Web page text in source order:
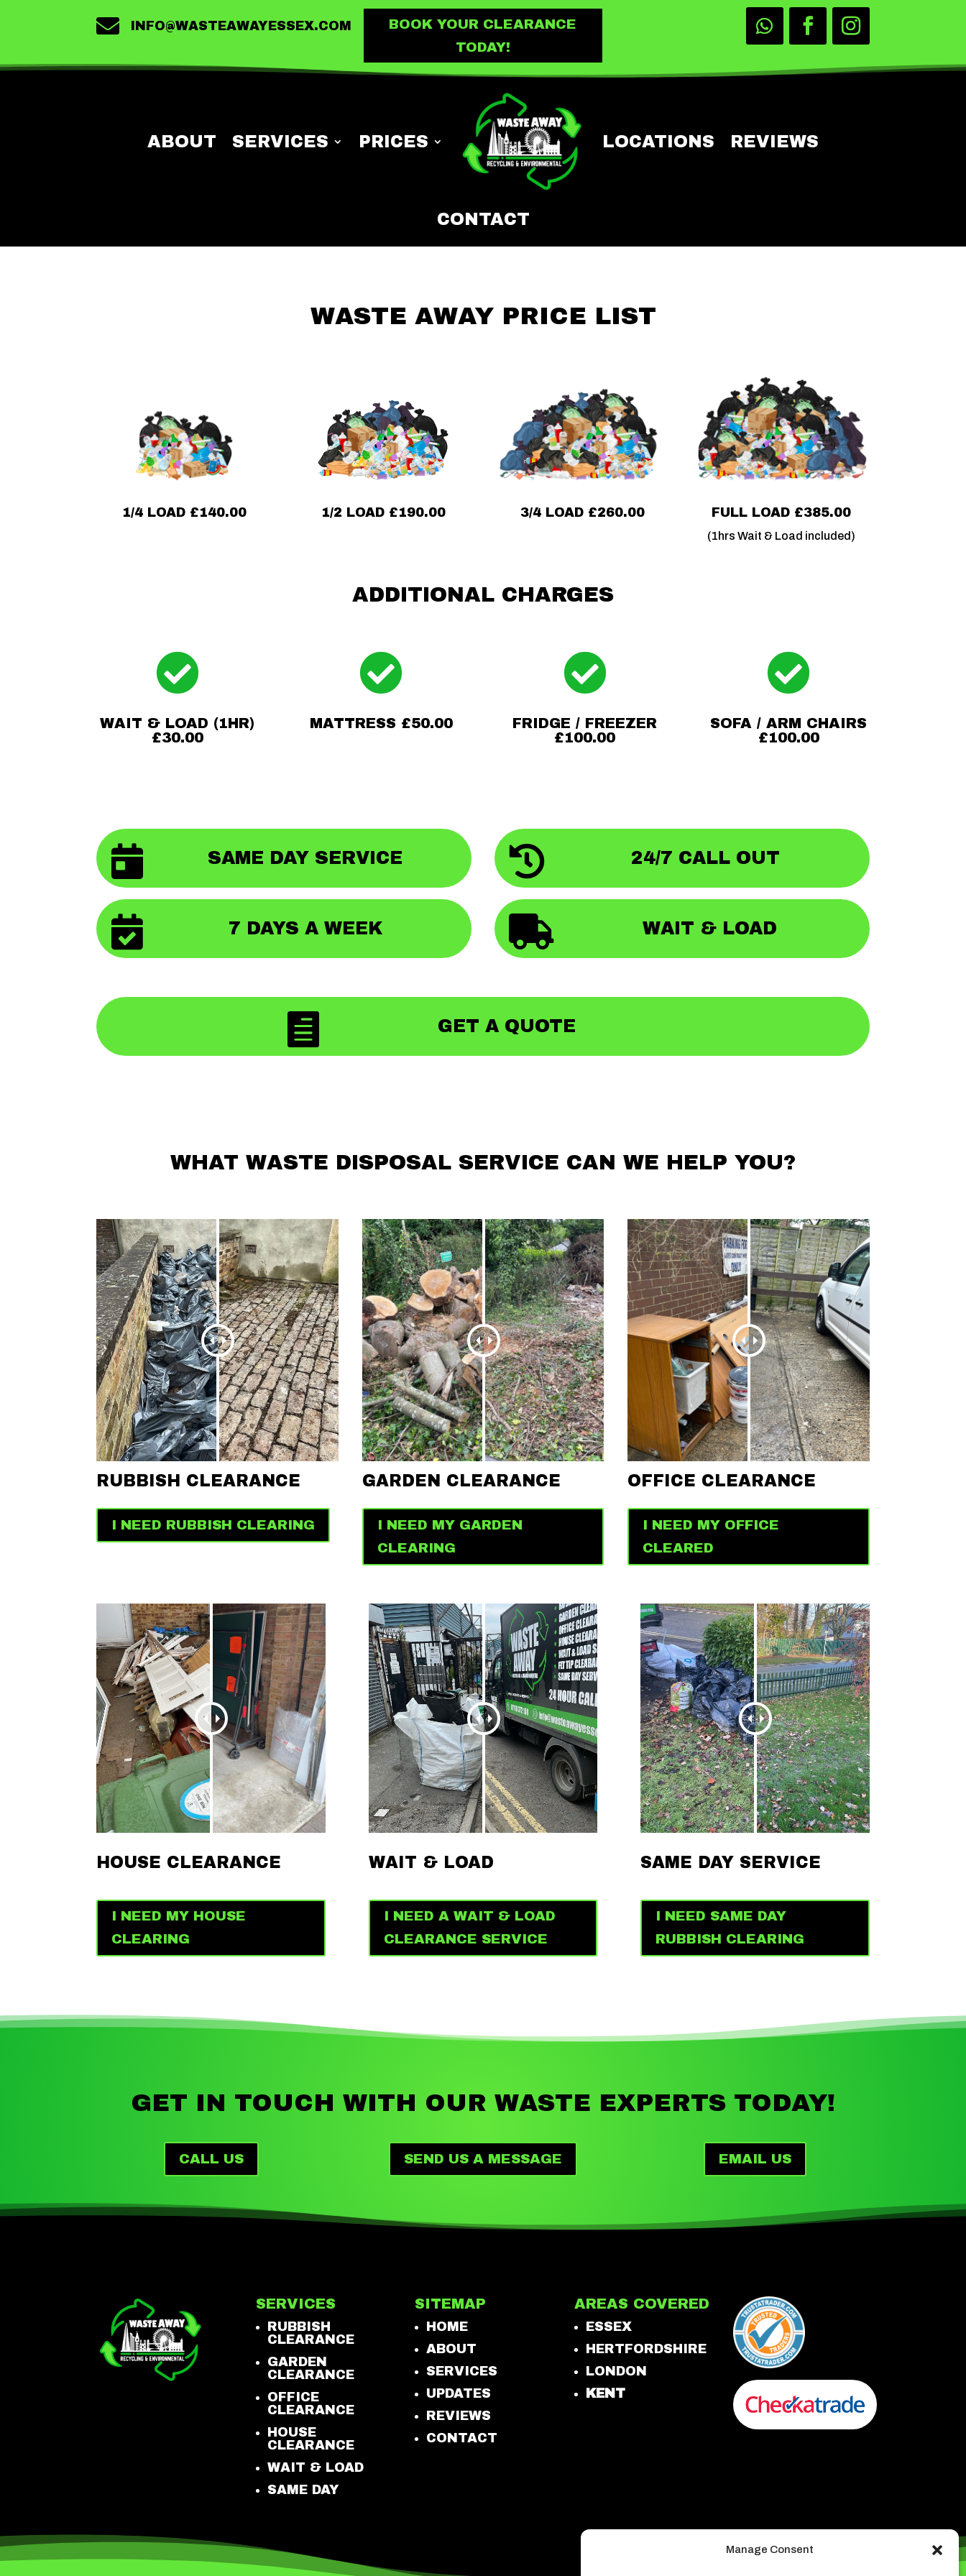
Manage Consent
 INFO@WASTEAWAYESSEX.COM
BOOK YOUR CLEARANCE
TODAY!
ABOUT SERVICES PRICES LOCATIONS REVIEWS
CONTACT
WASTE AWAY PRICE LIST
1/4 LOAD £140.00 1/2 LOAD £190.00 3/4 LOAD £260.00 FULL LOAD £385.00
(1hrs Wait & Load included)
ADDITIONAL CHARGES

WAIT & LOAD (1HR)
£30.00

MATTRESS £50.00

FRIDGE / FREEZER
£100.00

SOFA / ARM CHAIRS
£100.00
 SAME DAY SERVICE
 7 DAYS A WEEK
 24/7 CALL OUT
 WAIT & LOAD
 GET A QUOTE
WHAT WASTE DISPOSAL SERVICE CAN WE HELP YOU?
RUBBISH CLEARANCE
I NEED RUBBISH CLEARING
GARDEN CLEARANCE
I NEED MY GARDEN
CLEARING
OFFICE CLEARANCE
I NEED MY OFFICE
CLEARED
HOUSE CLEARANCE
I NEED MY HOUSE
CLEARING
WAIT & LOAD
I NEED A WAIT & LOAD
CLEARANCE SERVICE
SAME DAY SERVICE
I NEED SAME DAY
RUBBISH CLEARING
GET IN TOUCH WITH OUR WASTE EXPERTS TODAY!
CALL US SEND US A MESSAGE EMAIL US
SERVICES
RUBBISH
CLEARANCE
GARDEN
CLEARANCE
OFFICE
CLEARANCE
HOUSE
CLEARANCE
WAIT & LOAD
SAME DAY
SITEMAP
HOME
ABOUT
SERVICES
UPDATES
REVIEWS
CONTACT
AREAS COVERED
ESSEX
HERTFORDSHIRE
LONDON
KENT